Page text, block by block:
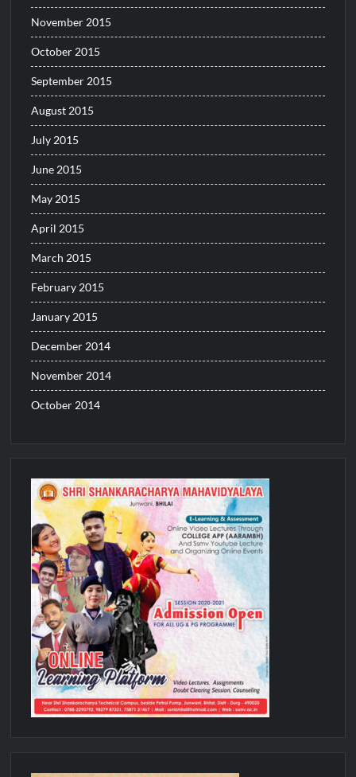
November 2015
October 2015
September 2015
August 2015
July 2015
June 2015
May 2015
April 2015
March 2015
February 2015
January 2015
December 2014
November 2014
October 2014